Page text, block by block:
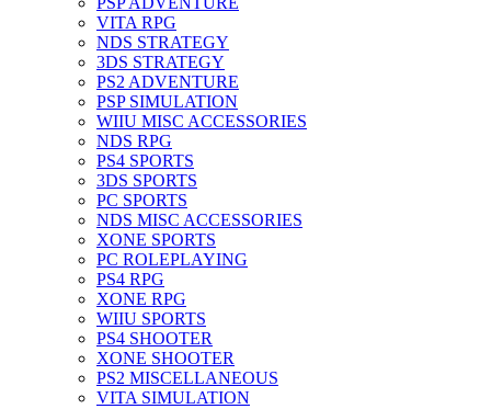
VITA RPG
NDS STRATEGY
3DS STRATEGY
PS2 ADVENTURE
PSP SIMULATION
WIIU MISC ACCESSORIES
NDS RPG
PS4 SPORTS
3DS SPORTS
PC SPORTS
NDS MISC ACCESSORIES
XONE SPORTS
PC ROLEPLAYING
PS4 RPG
XONE RPG
WIIU SPORTS
PS4 SHOOTER
XONE SHOOTER
PS2 MISCELLANEOUS
VITA SIMULATION